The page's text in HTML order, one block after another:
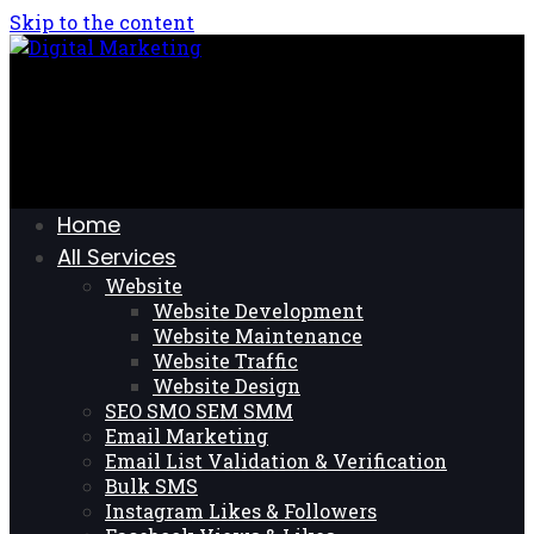
Skip to the content
Home
All Services
Website
Website Development
Website Maintenance
Website Traffic
Website Design
SEO SMO SEM SMM
Email Marketing
Email List Validation & Verification
Bulk SMS
Instagram Likes & Followers